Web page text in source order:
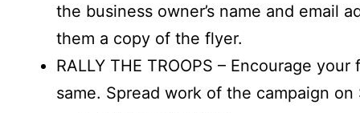
the business owner’s name and email
them a copy of the flyer.
RALLY THE TROOPS – Encourage
same. Spread work of the campaign on